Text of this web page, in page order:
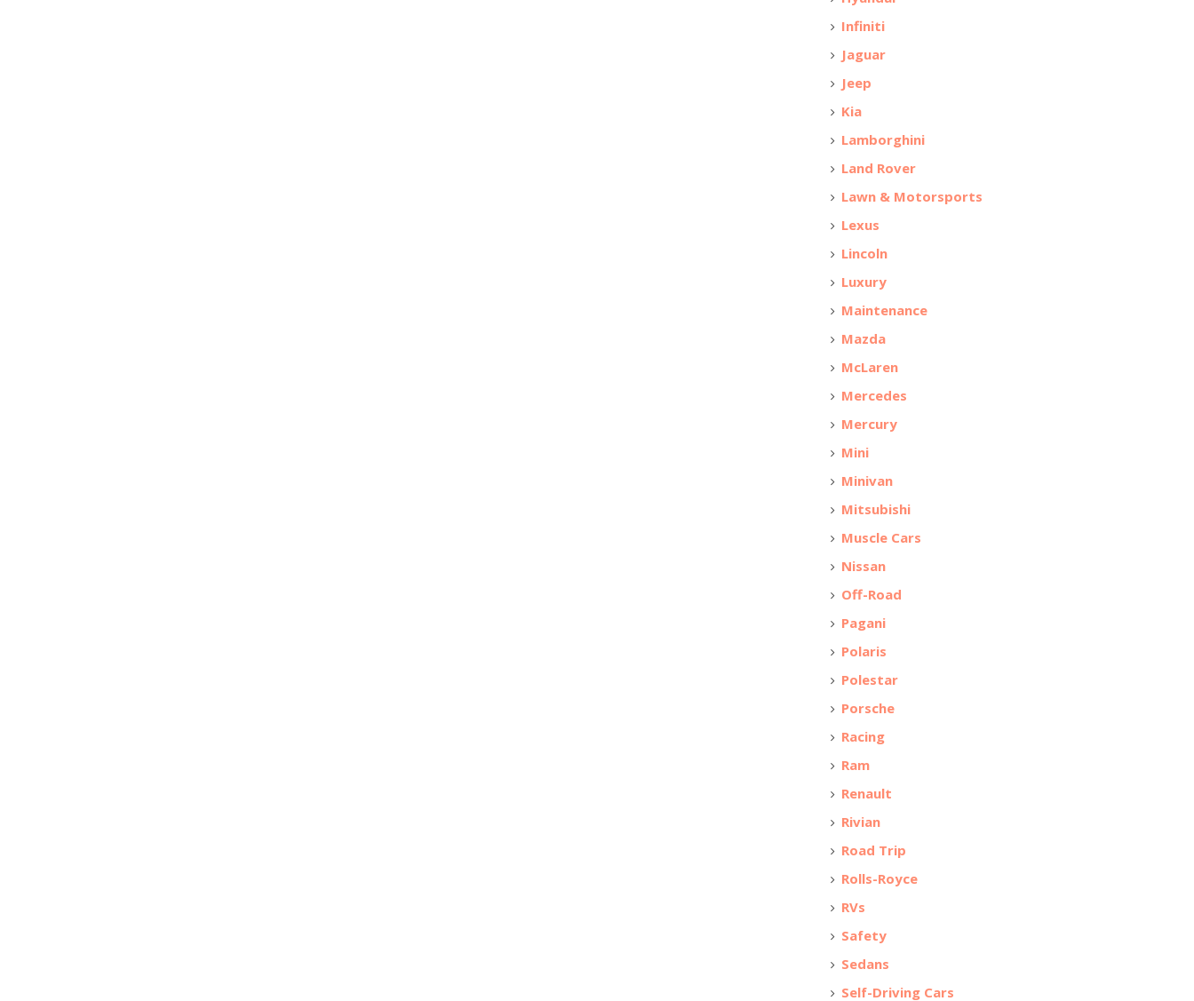
Infiniti
Jaguar
Jeep
Kia
Lamborghini
Land Rover
Lawn & Motorsports
Lexus
Lincoln
Luxury
Maintenance
Mazda
McLaren
Mercedes
Mercury
Mini
Minivan
Mitsubishi
Muscle Cars
Nissan
Off-Road
Pagani
Polaris
Polestar
Porsche
Racing
Ram
Renault
Rivian
Road Trip
Rolls-Royce
RVs
Safety
Sedans
Self-Driving Cars